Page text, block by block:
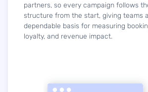
partners, so every campaign follows
structure from the start, giving teams
dependable basis for measuring
loyalty, and revenue impact.